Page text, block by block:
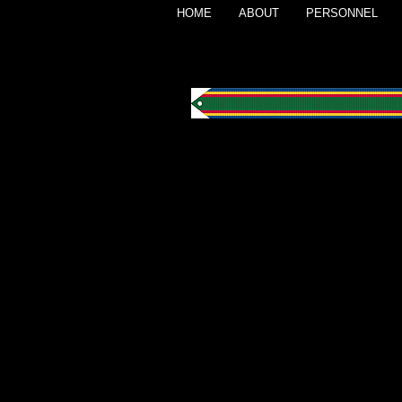
HOME ABOUT PERSONNEL